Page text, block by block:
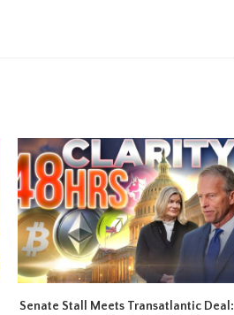
Senate Stall Meets Transatlantic Deal: